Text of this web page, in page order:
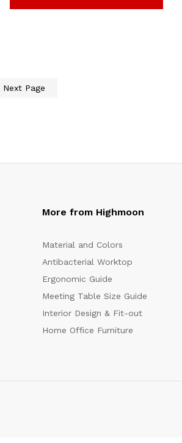
Next Page
More from Highmoon
Material and Colors
Antibacterial Worktop
Ergonomic Guide
Meeting Table Size Guide
Interior Design & Fit-out
Home Office Furniture